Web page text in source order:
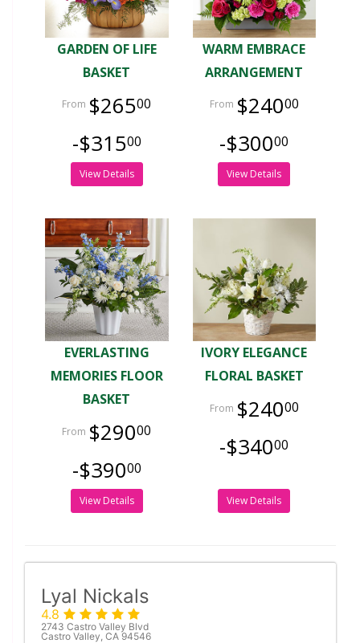
GARDEN OF LIFE
BASKET
$26500
-$31500
View Details
WARM EMBRACE
ARRANGEMENT
$24000
-$30000
View Details
EVERLASTING
MEMORIES FLOOR
BASKET
$29000
-$39000
View Details
IVORY ELEGANCE
FLORAL BASKET
$24000
-$34000
View Details
Lyal Nickals
4.8
2743 Castro Valley Blvd
Castro Valley, CA 94546